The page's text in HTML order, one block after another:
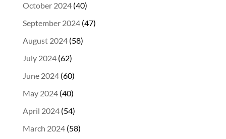
October 2024(40)
September 2024(47)
August 2024(58)
July 2024(62)
June 2024(60)
May 2024(40)
April 2024(54)
March 2024(58)